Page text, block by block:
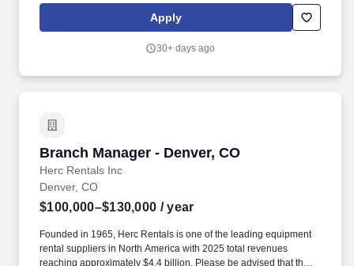
titled "Profit Center Manager" because the role is responsible for
the overall direction, coordination, and evaluation of the rental
Apply
30+ days ago
Branch Manager - Denver, CO
Herc Rentals Inc
Branch Manager - Denver, CO
Denver, CO
$100,000–$130,000 / year
Founded in 1965, Herc Rentals is one of the leading equipment
rental suppliers in North America with 2025 total revenues
reaching approximately $4.4 billion. Please be advised that the